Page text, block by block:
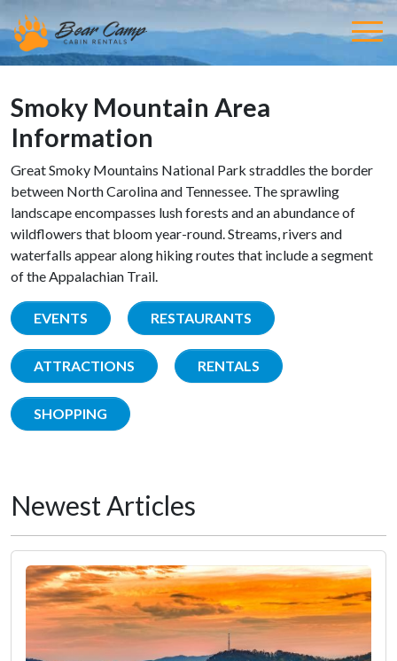
Smoky Mountain Area
Information
Great Smoky Mountains National Park straddles the border
between North Carolina and Tennessee. The sprawling
landscape encompasses lush forests and an abundance of
wildflowers that bloom year-round. Streams, rivers and
waterfalls appear along hiking routes that include a segment
of the Appalachian Trail.
EVENTS RESTAURANTS
ATTRACTIONS RENTALS
SHOPPING
Newest Articles